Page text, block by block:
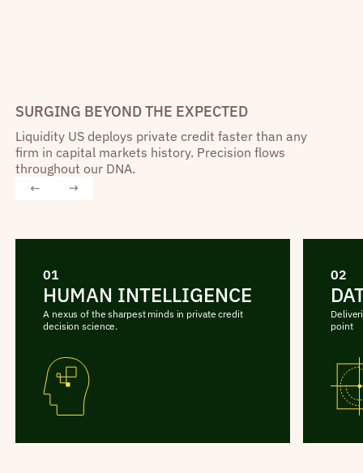
SURGING BEYOND THE EXPECTED
Liquidity US deploys private credit faster than any
firm in capital markets history. Precision flows
throughout our DNA.
01
HUMAN INTELLIGENCE
A nexus of the sharpest minds in private credit
decision science.
02
point